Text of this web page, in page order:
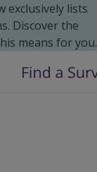
exclusively lists
Discover the
means for you.